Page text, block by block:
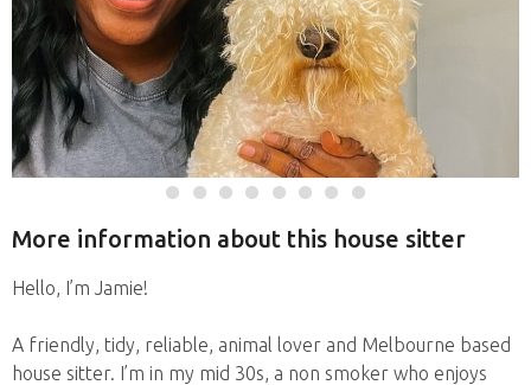
More information about this house sitter
Hello, I’m Jamie!
A friendly, tidy, reliable, animal lover and Melbourne based
house sitter. I’m in my mid 30s, a non smoker who enjoys